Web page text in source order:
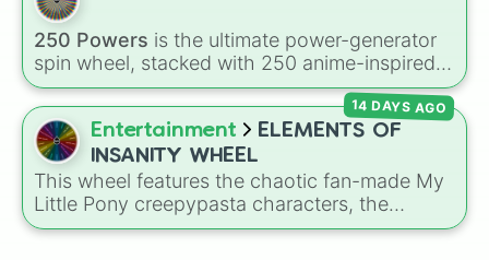
250 Powers is the ultimate power-generator
spin wheel, stacked with 250 anime-inspired
abilities, godly superpowers, and meme-tier
attacks. From classics like Teleportation and
Fire to overpowered moves like Domain
Expansion, Gear 5, and Serious Punch, this
wheel has every ability imaginable.
Entertainment
ELEMENTS OF
INSANITY WHEEL
This wheel features the chaotic fan-made My
Little Pony creepypasta characters, the
Elements of Insanity. It includes all nine classic
14 DAYS AGO